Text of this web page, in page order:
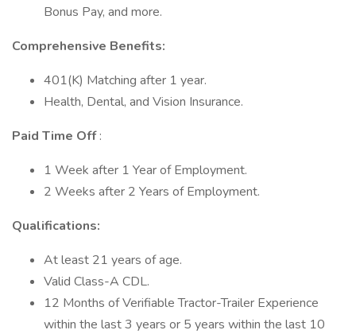
Bonus Pay, and more.
Comprehensive Benefits:
401(K) Matching after 1 year.
Health, Dental, and Vision Insurance.
Paid Time Off:
1 Week after 1 Year of Employment.
2 Weeks after 2 Years of Employment.
Qualifications:
At least 21 years of age.
Valid Class-A CDL.
12 Months of Verifiable Tractor-Trailer Experience
within the last 3 years or 5 years within the last 10